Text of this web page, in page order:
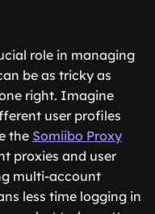
role in managing
be as tricky as
right. Imagine
user profiles
the Somiibo Proxy
proxies and user
multi-account
less time logging in